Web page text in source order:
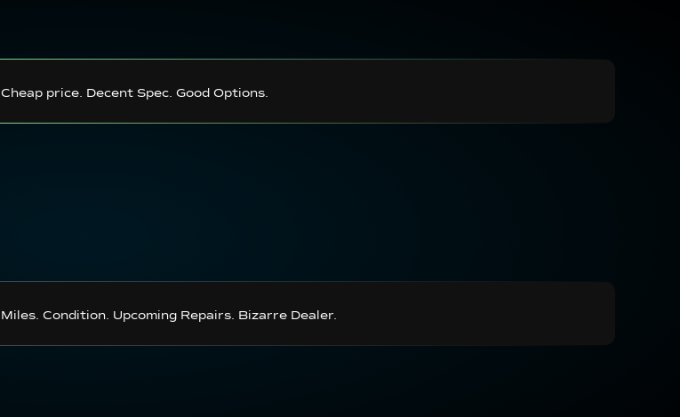
Cheap price. Decent Spec. Good Options.
Miles. Condition. Upcoming Repairs. Bizarre Dealer.